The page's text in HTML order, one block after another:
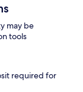
may be
tools
required for